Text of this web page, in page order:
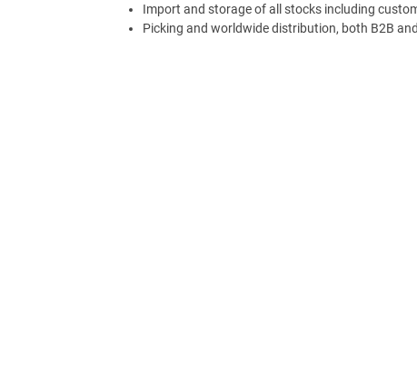
Import and storage of all stocks including
Picking and worldwide distribution, both B2B